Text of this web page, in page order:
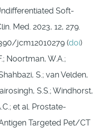
Soft-
Med. 2023, 12, 279.
jcm12010279 (doi)
Noortman, W.A.;
S.; van Velden,
S.S.; Windhorst,
et al. Prostate-
Targeted Pet/CT